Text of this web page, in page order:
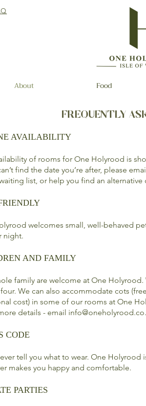
About Food
FREQUENTLY
AVAILABILITY
of rooms for One Holyrood is
find the date you’re after, please
list, or help you find an alternative
welcomes small, well-behaved
night.
AND FAMILY
family are welcome at One
We can also accommodate cots
cost) in some of our rooms at One
details - email
CODE
tell you what to wear. One
makes you happy and comfortable.
PARTIES